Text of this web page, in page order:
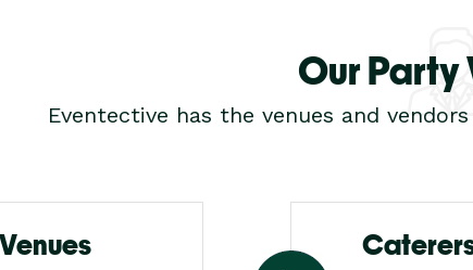
Our Party
Eventective has the venues and